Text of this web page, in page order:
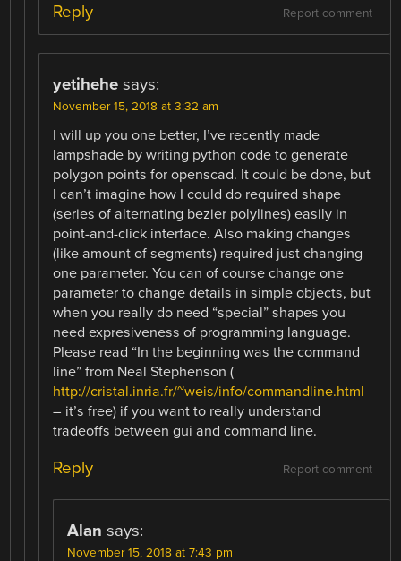
Report comment
Reply
yetihehe says:
November 15, 2018 at 3:32 am
I will up you one better, I’ve recently made
lampshade by writing python code to generate
polygon points for openscad. It could be done, but
I can’t imagine how I could do required shape
(series of alternating bezier polylines) easily in
point-and-click interface. Also making changes
(like amount of segments) required just changing
one parameter. You can of course change one
parameter to change details in simple objects, but
when you really do need “special” shapes you
need expresiveness of programming language.
Please read “In the beginning was the command
line” from Neal Stephenson (
http://cristal.inria.fr/~weis/info/commandline.html
– it’s free) if you want to really understand
tradeoffs between gui and command line.
Report comment
Reply
Alan says:
November 15, 2018 at 7:43 pm